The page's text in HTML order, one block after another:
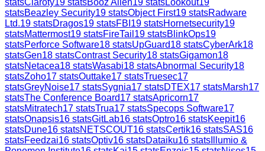
statsBeazley Security19 statsObject First19 statsRadware
Ltd.19 statsDragos19 statsFBI 19 statsHornetsecurity19
statsMattermost19 statsFireTail 19 statsBlinkOps19
statsPerforce Software18 statsUpGuard18 statsCyberArk18
statsGen18 statsContrast Security18 statsGigamon18
statsNetacea18 statsWasabi18 statsAbnormal Security18
statsZoho17 statsOuttake17 statsTruesec17
statsGreyNoise17 statsSygnia17 statsDTEX17 statsMarsh17
statsThe Conference Board17 statsApricorn17
statsMitratech17 statsTrua17 statsSpecops Software17
statsOnapsis16 statsGitLab16 statsOptro16 statsKeepit16
statsDune16 statsNETSCOUT16 statsCertik16 statsSAS16
statsFeedzai16 statsOptiv16 statsDataiku16 stats Illumio &